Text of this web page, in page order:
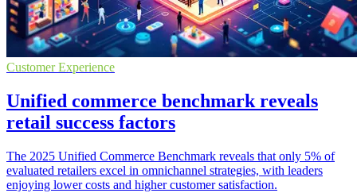
Customer Experience
Unified commerce benchmark reveals
retail success factors
The 2025 Unified Commerce Benchmark reveals that only 5% of
evaluated retailers excel in omnichannel strategies, with leaders
enjoying lower costs and higher customer satisfaction.